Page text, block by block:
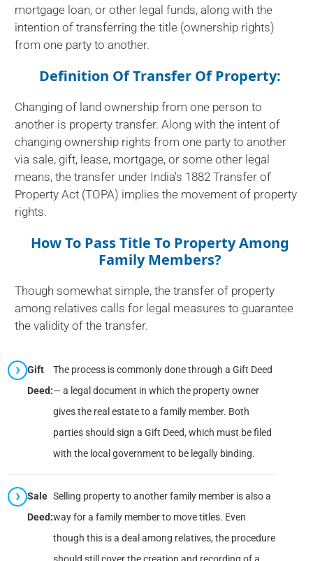
mortgage loan, or other legal funds, along with the
intention of transferring the title (ownership rights)
from one party to another.
Definition Of Transfer Of Property:
Changing of land ownership from one person to
another is property transfer. Along with the intent of
changing ownership rights from one party to another
via sale, gift, lease, mortgage, or some other legal
means, the transfer under India's 1882 Transfer of
Property Act (TOPA) implies the movement of property
rights.
How To Pass Title To Property Among
Family Members?
Though somewhat simple, the transfer of property
among relatives calls for legal measures to guarantee
the validity of the transfer.
Gift
Deed:
The process is commonly done through a Gift Deed
— a legal document in which the property owner
gives the real estate to a family member. Both
parties should sign a Gift Deed, which must be filed
with the local government to be legally binding.
Sale
Deed:
Selling property to another family member is also a
way for a family member to move titles. Even
though this is a deal among relatives, the procedure